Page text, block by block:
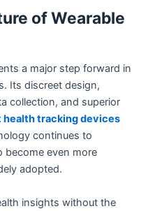
of Wearable
a major step forward in
Its discreet design,
collection, and superior
health tracking devices
continues to
become even more
adopted.
insights without the